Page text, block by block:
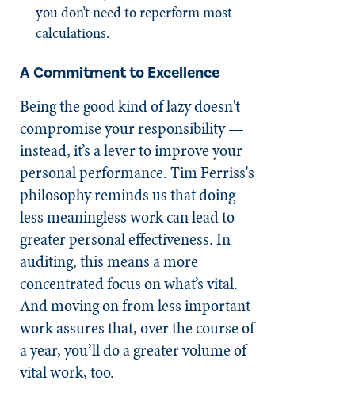
you don’t need to reperform most
calculations.
A Commitment to Excellence
Being the good kind of lazy doesn't
compromise your responsibility —
instead, it’s a lever to improve your
personal performance. Tim Ferriss's
philosophy reminds us that doing
less meaningless work can lead to
greater personal effectiveness. In
auditing, this means a more
concentrated focus on what’s vital.
And moving on from less important
work assures that, over the course of
a year, you’ll do a greater volume of
vital work, too.